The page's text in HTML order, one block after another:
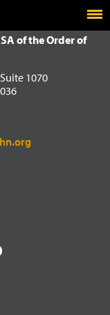
of the Order of
1070